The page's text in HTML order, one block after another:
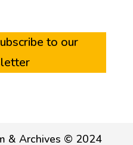
to our
& Archives © 2024